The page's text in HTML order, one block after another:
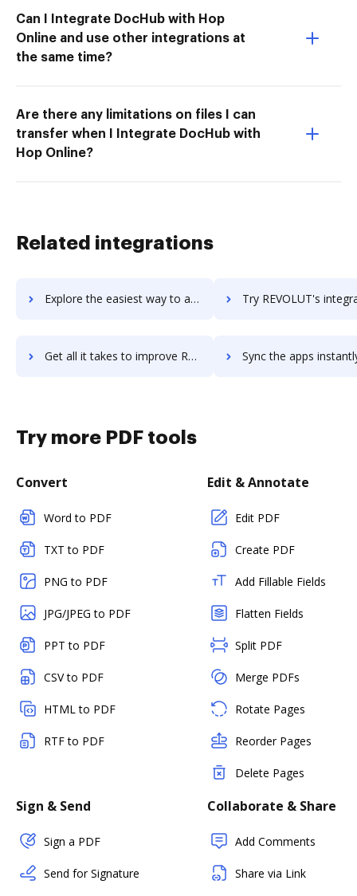
Can I Integrate DocHub with Hop
Online and use other integrations at
the same time?
Are there any limitations on files I can
transfer when I Integrate DocHub with
Hop Online?
Related integrations
Explore the easiest way to archive documents to Revizto using DocHub integration Try REVOLUT's integration with DocHub to save
Get all it takes to improve REVOLUT workflows through DocHub integration Sync the apps instantly and import documents from REVOLUT
Try more PDF tools
Convert
Word to PDF
TXT to PDF
PNG to PDF
JPG/JPEG to PDF
PPT to PDF
CSV to PDF
HTML to PDF
RTF to PDF
Edit & Annotate
Edit PDF
Create PDF
Add Fillable Fields
Flatten Fields
Split PDF
Merge PDFs
Rotate Pages
Reorder Pages
Delete Pages
Sign & Send
Sign a PDF
Send for Signature
Collaborate & Share
Add Comments
Share via Link